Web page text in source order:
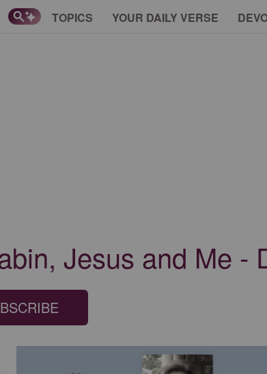
TOPICS YOUR DAILY VERSE
Jesus and Me -